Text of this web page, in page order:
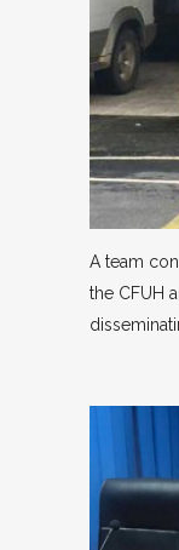
A team
the CFUH